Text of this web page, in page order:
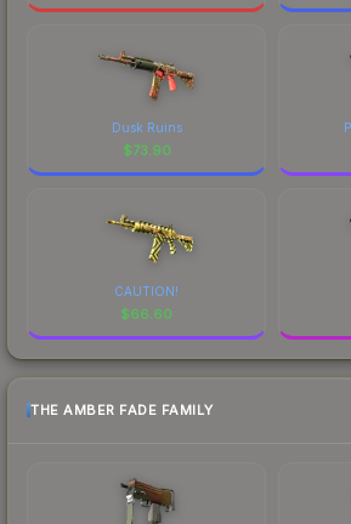
Dusk Ruins
$73.90
CAUTION!
$66.60
THE AMBER FADE FAMILY